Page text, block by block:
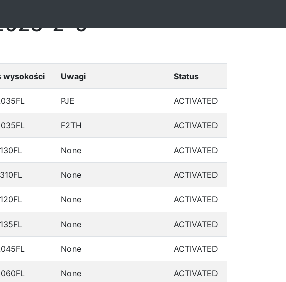
2-6
wysokości Uwagi Status
PJE ACTIVATED
F2TH ACTIVATED
None ACTIVATED
None ACTIVATED
None ACTIVATED
None ACTIVATED
None ACTIVATED
None ACTIVATED